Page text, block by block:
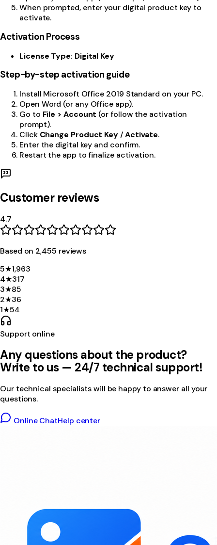
When prompted, enter your digital product key to
activate.
Activation Process
License Type: Digital Key
Step-by-step activation guide
Install Microsoft Office 2019 Standard on your PC.
Open Word (or any Office app).
Go to File > Account (or follow the activation
prompt).
Click Change Product Key /Activate.
Enter the digital key and confirm.
Restart the app to finalize activation.
Customer reviews
4.7
Based on 2,455 reviews
5★1,963
4★317
3★85
2★36
1★54
Support online
Any questions about the product?
Write to us — 24/7 technical support!
Our technical specialists will be happy to answer all your
questions.
Online ChatHelp center